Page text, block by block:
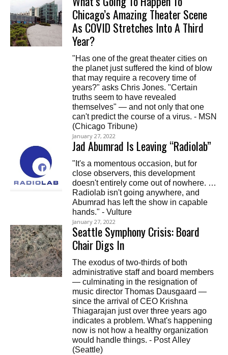
Chicago’s Amazing Theater Scene
As COVID Stretches Into A Third
Year?
"Has one of the great theater cities on
the planet just suffered the kind of blow
that may require a recovery time of
years?" asks Chris Jones. "Certain
truths seem to have revealed
themselves" — and not only that one
can't predict the course of a virus. - MSN
(Chicago Tribune)
January 27, 2022
Jad Abumrad Is Leaving “Radiolab”
"It's a momentous occasion, but for
close observers, this development
doesn't entirely come out of nowhere. …
Radiolab isn't going anywhere, and
Abumrad has left the show in capable
hands." - Vulture
January 27, 2022
Seattle Symphony Crisis: Board
Chair Digs In
The exodus of two-thirds of both
administrative staff and board members
— culminating in the resignation of
music director Thomas Dausgaard —
since the arrival of CEO Krishna
Thiagarajan just over three years ago
indicates a problem. What's happening
now is not how a healthy organization
would handle things. - Post Alley
(Seattle)